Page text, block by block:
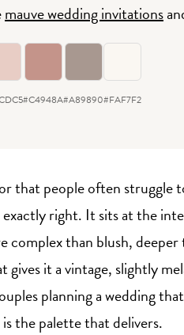
mauve wedding invitations
#C4948A#A89890#FAF7F2
that people often
exactly right. It sits at the
complex than blush,
gives it a vintage, slightly
planning a wedding
the palette that delivers.